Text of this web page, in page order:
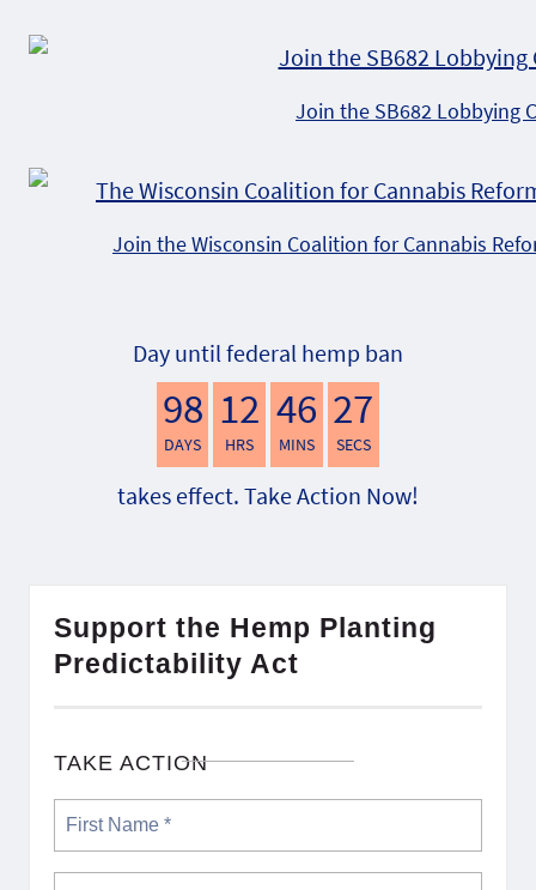
Join the SB682 Lobbying
Join the Wisconsin Coalition for Cannabis
Day until federal hemp ban
98
DAYS
12
HRS
46
MINS
26
SECS
takes effect. Take Action Now!
Support the Hemp Planting
Predictability Act
TAKE ACTION